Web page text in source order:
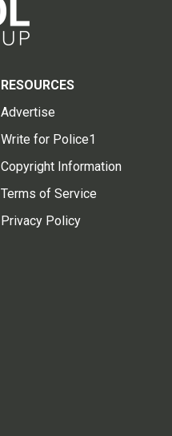
RESOURCES
Advertise
Write for Police1
Copyright Information
Terms of Service
Privacy Policy